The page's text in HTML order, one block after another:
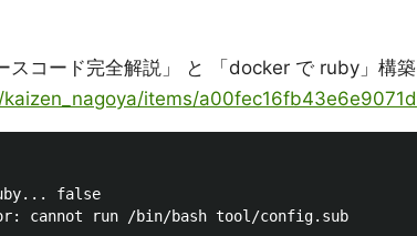
スコード完全解説」 と 「docker で ruby」構築
items/a00fec16fb43e6e9071d
false